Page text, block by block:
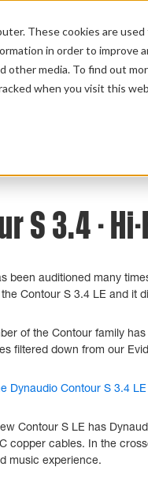
These cookies are
in order to improve
media. To find out
when you visit this
HOME
S 3.4 -
been auditioned many
Contour S 3.4 LE and it
of the Contour family
filtered down from our
Dynaudio Contour S 3.4 LE
Contour S LE has
copper cables. In the
music experience.